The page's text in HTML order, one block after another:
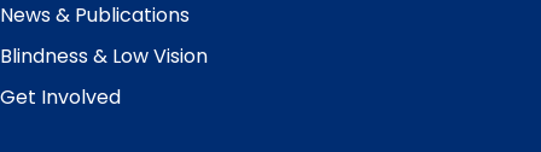
News & Publications
Blindness & Low Vision
Get Involved